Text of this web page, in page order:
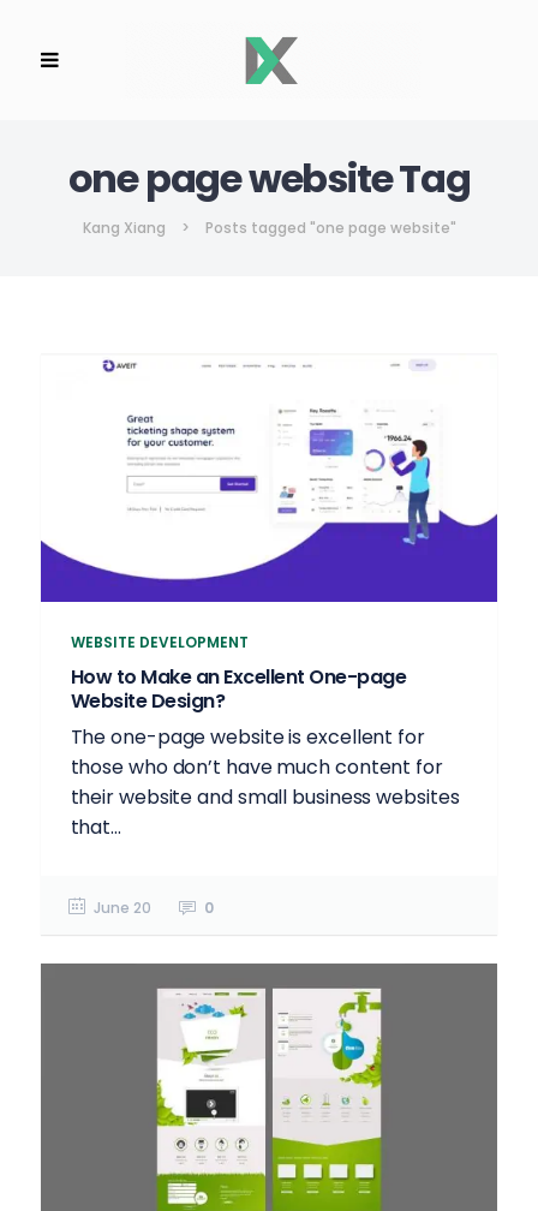
one page website Tag
Kang Xiang > Posts tagged "one page website"
WEBSITE DEVELOPMENT
How to Make an Excellent One-page
Website Design?
The one-page website is excellent for
those who don’t have much content for
their website and small business websites
that...
June 20 0